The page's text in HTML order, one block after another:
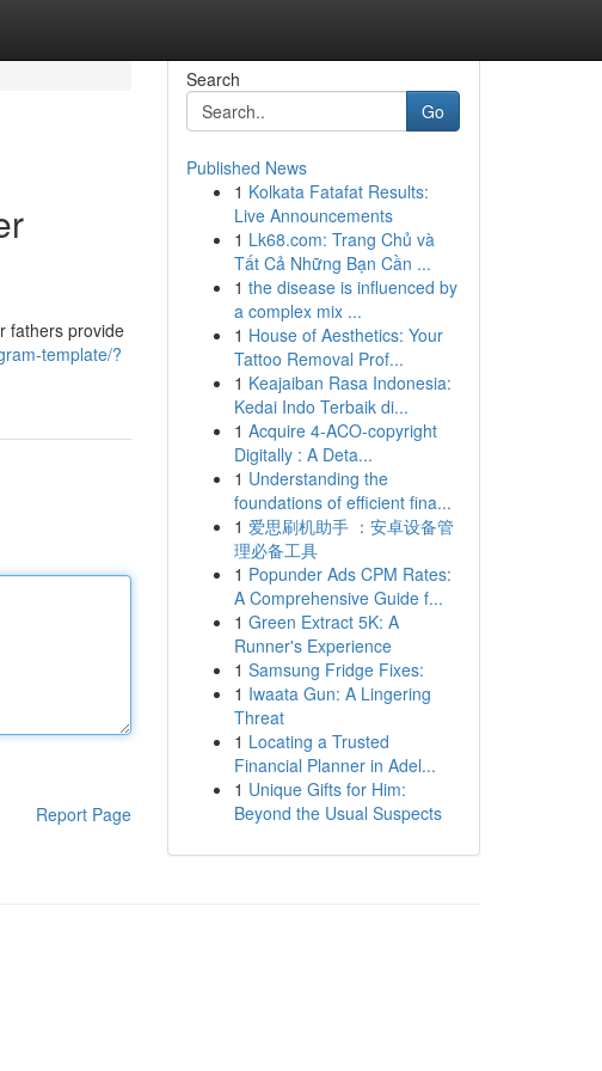
fathers provide
template/?
Report Page
Search
Go
Published News
1 Kolkata Fatafat Results:
Live Announcements
1 Lk68.com: Trang Chủ và
Tất Cả Những Bạn Cần ...
1 the disease is influenced by
a complex mix ...
1 House of Aesthetics: Your
Tattoo Removal Prof...
1 Keajaiban Rasa Indonesia:
Kedai Indo Terbaik di...
1 Acquire 4-ACO-copyright
Digitally : A Deta...
1 Understanding the
foundations of efficient fina...
1 爱思刷机助手 ：安卓设备管
理必备工具
1 Popunder Ads CPM Rates:
A Comprehensive Guide f...
1 Green Extract 5K: A
Runner's Experience
1 Samsung Fridge Fixes:
1 Iwaata Gun: A Lingering
Threat
1 Locating a Trusted
Financial Planner in Adel...
1 Unique Gifts for Him:
Beyond the Usual Suspects